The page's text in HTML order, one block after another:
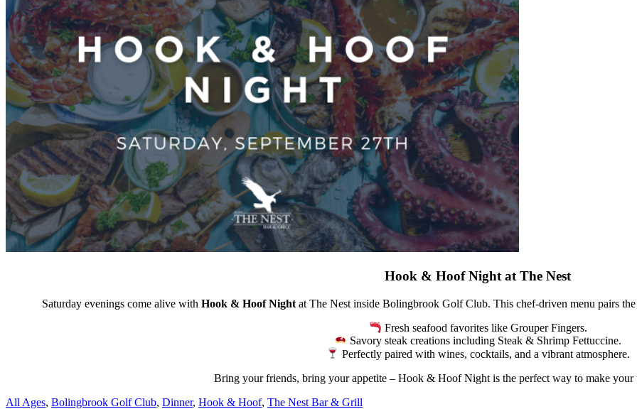
Hook & Hoof Night at The Nest
Saturday evenings come alive with Hook & Hoof Night at The Nest inside Bolingbrook Golf Club. This chef-driven menu pairs
Fresh seafood favorites like Grouper Fingers.
Savory steak creations including Steak & Shrimp Fettuccine.
Perfectly paired with wines, cocktails, and a vibrant atmosphere.
Bring your friends, bring your appetite – Hook & Hoof Night is the perfect way to make your
All Ages, Bolingbrook Golf Club, Dinner, Hook & Hoof, The Nest Bar & Grill